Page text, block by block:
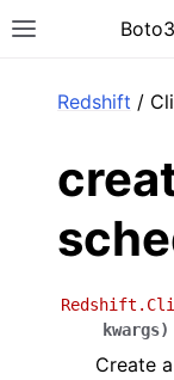
Toggle site
Redshift /
kwargs)
Create